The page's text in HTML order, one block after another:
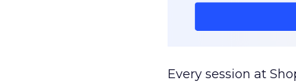
Every session at